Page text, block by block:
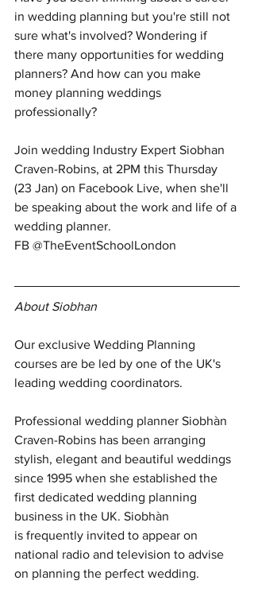
in wedding planning but you're still not
sure what's involved? Wondering if
there many opportunities for wedding
planners? And how can you make
money planning weddings
professionally?
Join wedding Industry Expert Siobhan
Craven-Robins, at 2PM this Thursday
(23 Jan) on Facebook Live, when she'll
be speaking about the work and life of a
wedding planner.
FB @TheEventSchoolLondon
About Siobhan
Our exclusive Wedding Planning
courses are be led by one of the UK's
leading wedding coordinators.
Professional wedding planner Siobhàn
Craven-Robins has been arranging
stylish, elegant and beautiful weddings
since 1995 when she established the
first dedicated wedding planning
business in the UK. Siobhàn
is frequently invited to appear on
national radio and television to advise
on planning the perfect wedding.